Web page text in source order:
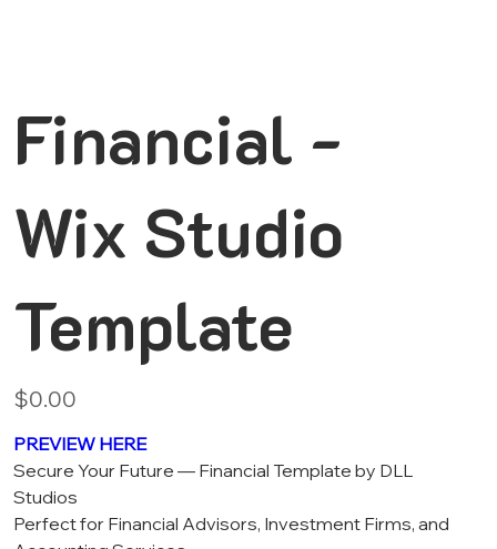
Financial -
Wix Studio
Template
Price
$0.00
PREVIEW HERE
Secure Your Future — Financial Template by DLL
Studios
Perfect for Financial Advisors, Investment Firms, and